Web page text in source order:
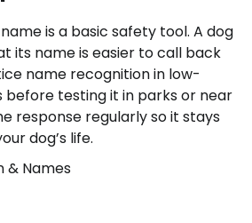
is a basic safety tool. A dog
its name is easier to call back
name recognition in low-
testing it in parks or near
response regularly so it stays
dog’s life.
& Names